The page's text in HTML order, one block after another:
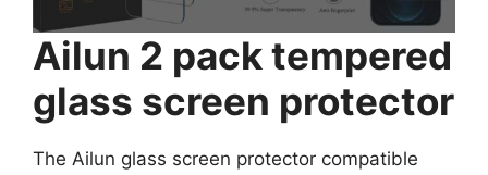
Ailun 2 pack tempered
glass screen protector
The Ailun glass screen protector compatible